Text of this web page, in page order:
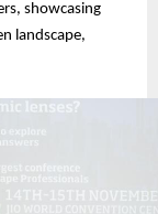
showcasing
landscape,